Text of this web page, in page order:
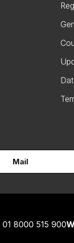
Mail
01 8000 515 900